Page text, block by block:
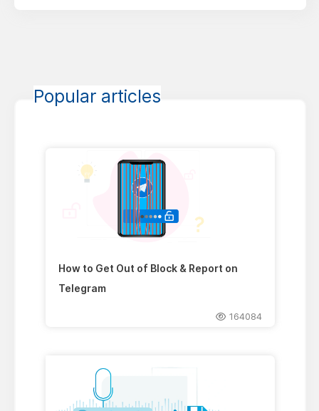
Popular articles
How to Get Out of Block & Report on
Telegram
164084